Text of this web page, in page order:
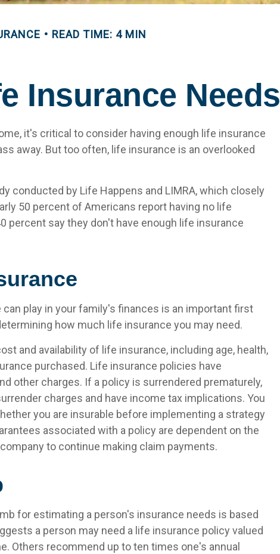
READ TIME: 4 MIN
Insurance Needs
it's critical to consider having enough life insurance
away. But too often, life insurance is an overlooked
conducted by Life Happens and LIMRA, which closely
50 percent of Americans report having no life
percent say they don't have enough life insurance
play in your family's finances is an important first
how much life insurance you may need.
and availability of life insurance, including age, health,
purchased. Life insurance policies have
other charges. If a policy is surrendered prematurely,
charges and have income tax implications. You
you are insurable before implementing a strategy
associated with a policy are dependent on the
to continue making claim payments.
for estimating a person's insurance needs is based
a person may need a life insurance policy valued
Others recommend up to ten times one's annual